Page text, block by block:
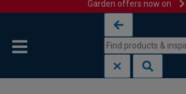
Garden offers now on